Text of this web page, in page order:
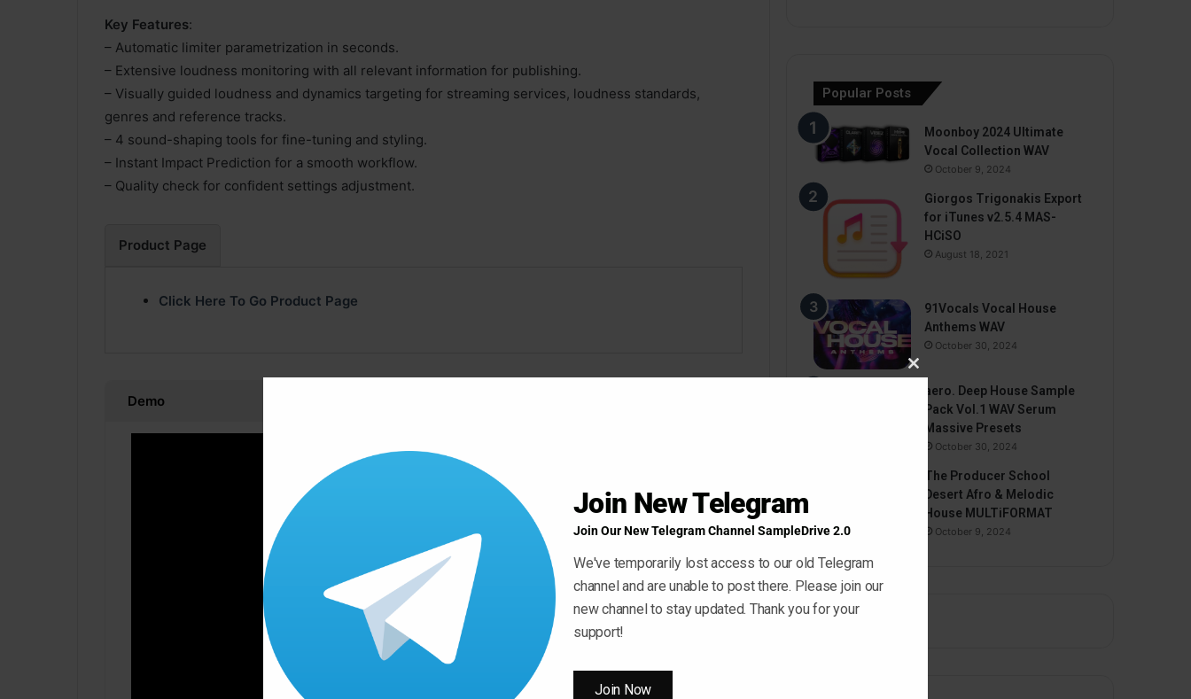
Key Features:
– Automatic limiter parametrization in seconds.
– Extensive loudness monitoring with all relevant information for publishing.
– Visually guided loudness and dynamics targeting for streaming services, loudness standards,
genres and reference tracks.
– 4 sound-shaping tools for fine-tuning and styling.
– Instant Impact Prediction for a smooth workflow.
– Quality check for confident settings adjustment.
Product Page
Click Here To Go Product Page
Demo
Popular Posts
Moonboy 2024 Ultimate
Vocal Collection WAV
October 9, 2024
Giorgos Trigonakis Export
for iTunes v2.5.4 MAS-
HCiSO
August 18, 2021
91Vocals Vocal House
Anthems WAV
October 30, 2024
aero. Deep House Sample
Pack Vol.1 WAV Serum
Massive Presets
October 30, 2024
The Producer School
Desert Afro & Melodic
House MULTiFORMAT
October 9, 2024
Close
this
module
Join New Telegram
Join Our New Telegram Channel SampleDrive 2.0
We've temporarily lost access to our old Telegram
channel and are unable to post there. Please join our
new channel to stay updated. Thank you for your
support!
Join Now